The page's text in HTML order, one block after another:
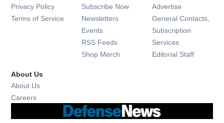
Privacy Policy
Terms of Service
Subscribe Now
Newsletters Opens in new window
Events Opens in new window
RSS Feeds Opens in new window
Shop Merch Opens in new window
Advertise
General Contacts,
Subscription
Services
Editorial Staff
About Us
About Us
Careers